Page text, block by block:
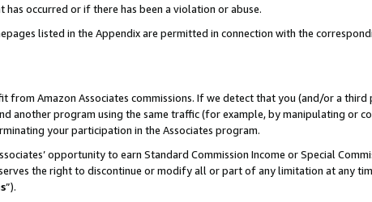
has occurred or if there has been a violation or abuse.
listed in the Appendix are permitted in connection with the
from Amazon Associates commissions. If we detect that you (and/or a
another program using the same traffic (for example, by manipulating or
your participation in the Associates program.
opportunity to earn Standard Commission Income or Special
the right to discontinue or modify all or part of any limitation at any
”).